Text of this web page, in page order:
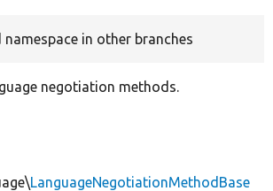
namespace in other branches
negotiation methods.
LanguageNegotiationMethodBase